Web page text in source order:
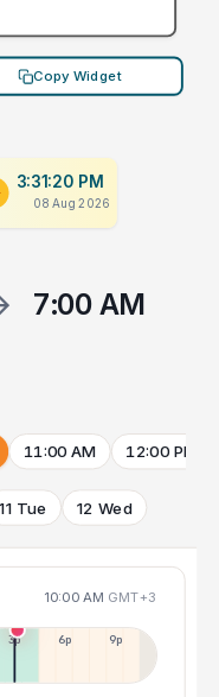
Copy Widget
3:31:20 PM
08 Aug 2026
7:00 AM
11:00 AM 12:00 PM
11 Tue 12 Wed
10:00 AM GMT+3
3p 6p 9p